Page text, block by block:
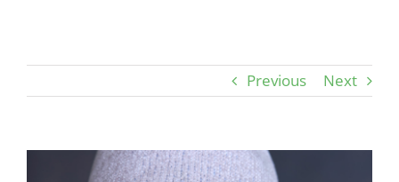
Previous Next